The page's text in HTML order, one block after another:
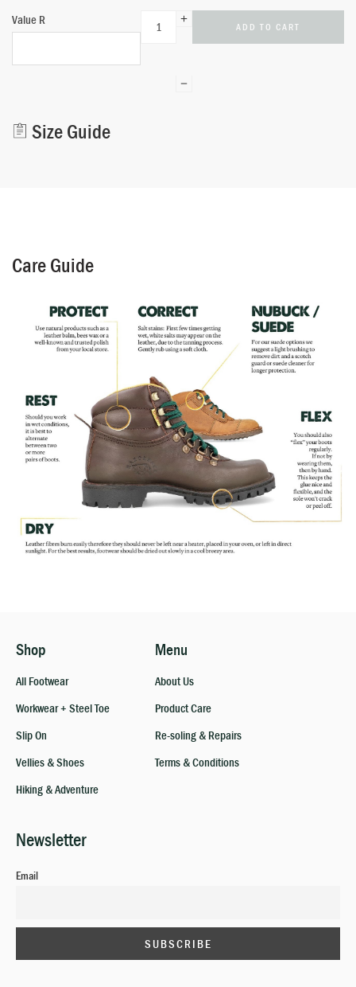
Value R ADD TO CART
Size Guide
Care Guide
Shop
All Footwear
Workwear + Steel Toe
Slip On
Vellies & Shoes
Hiking & Adventure
Menu
About Us
Product Care
Re-soling & Repairs
Terms & Conditions
Newsletter
Email